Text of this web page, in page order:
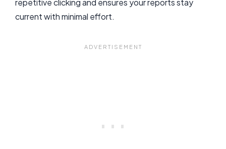
repetitive clicking and ensures your reports stay
current with minimal effort.